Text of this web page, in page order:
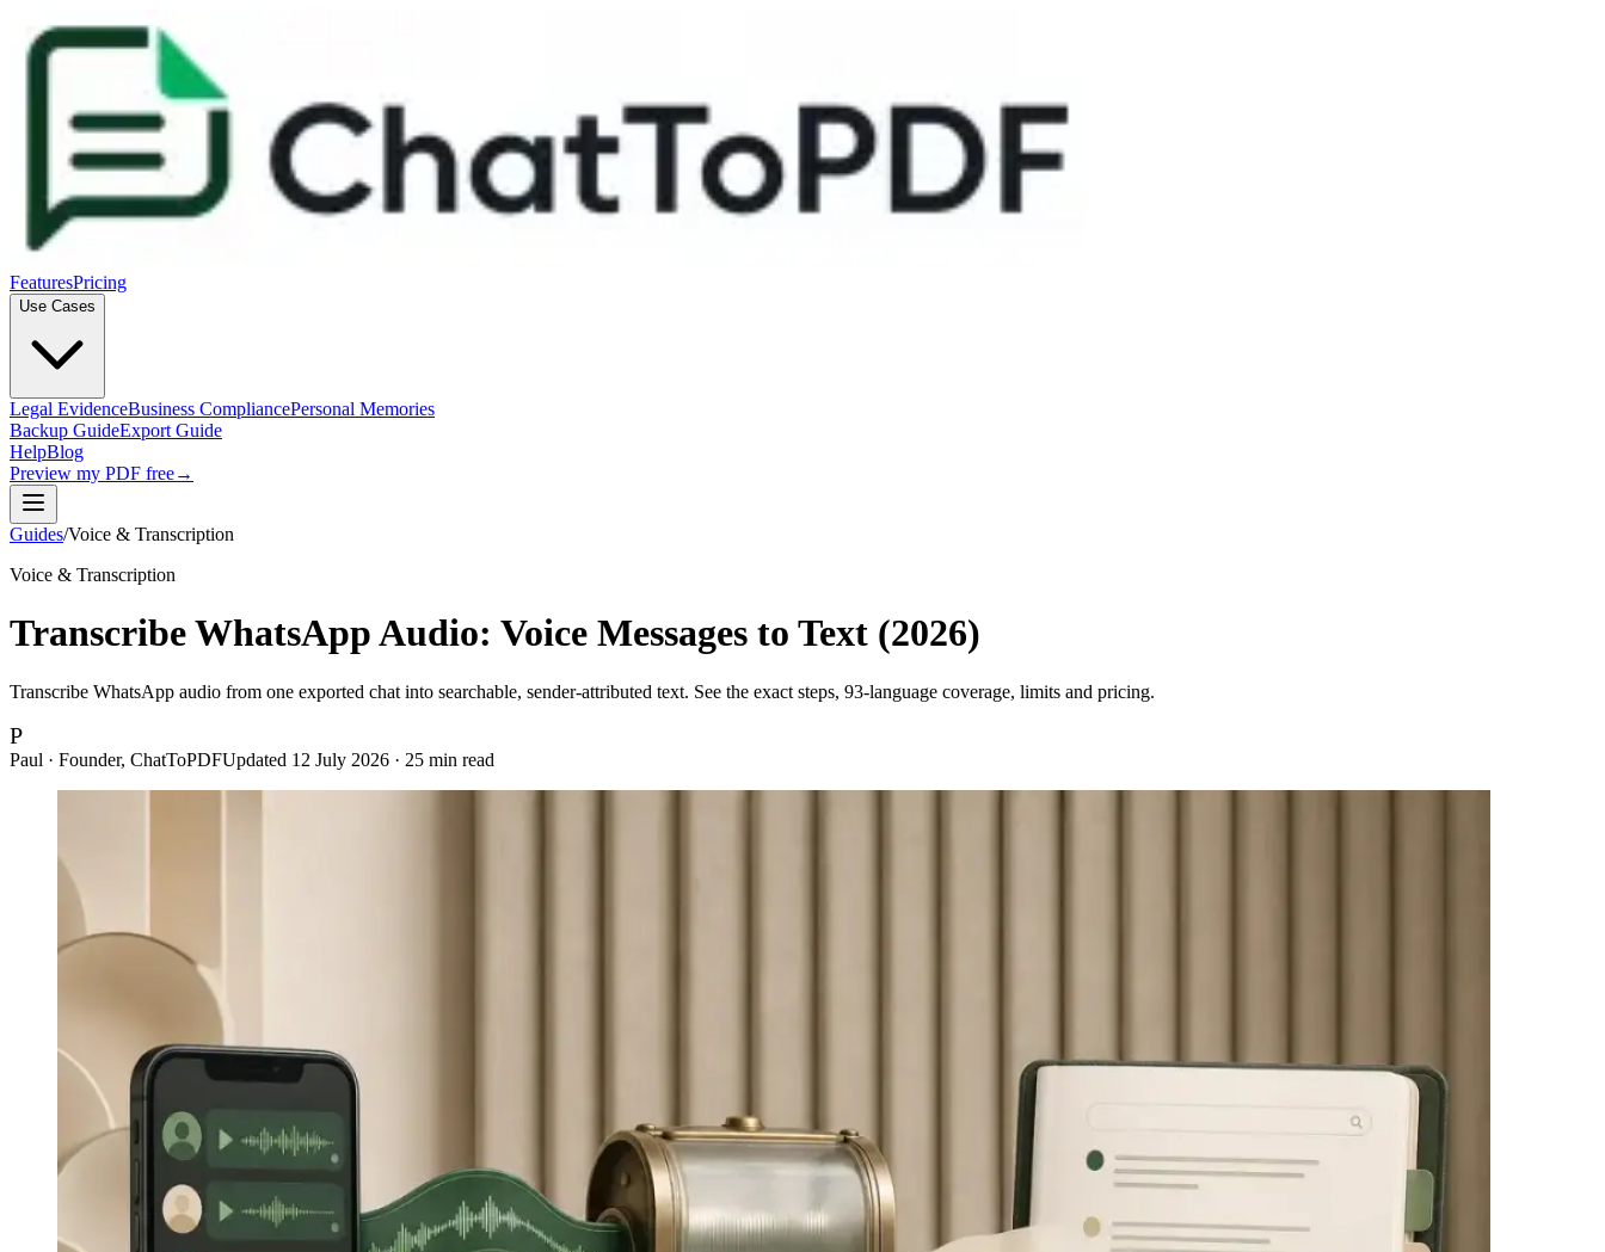
FeaturesPricing
Use Cases
Legal EvidenceBusiness CompliancePersonal Memories
Backup GuideExport Guide
HelpBlog
Preview my PDF free→
Guides/Voice & Transcription
Voice & Transcription
Transcribe WhatsApp Audio: Voice Messages to Text (2026)
Transcribe WhatsApp audio from one exported chat into searchable, sender-attributed text. See the exact steps, 93-language coverage, limits and pricing.
P
Paul · Founder, ChatToPDFUpdated 12 July 2026 · 25 min read